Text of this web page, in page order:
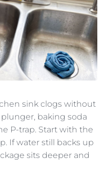
sink clogs without
baking soda
P-trap. Start with the
If water still backs up
sits deeper and